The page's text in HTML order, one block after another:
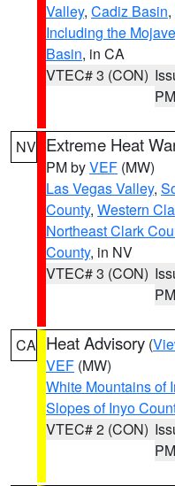
Valley, Cadiz Basin,
Including the
Basin, in CA
VTEC# 3 (CON)
PM
NV Extreme Heat
PM byVEF (MW)
Las Vegas Valley,
County, Western
Northeast Clark
County, in NV
VTEC# 3 (CON)
PM
CA Heat Advisory (
VEF (MW)
White Mountains of
Slopes of Inyo
VTEC# 2 (CON)
PM